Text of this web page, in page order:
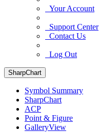
Your Account
Support Center
Contact Us
Log Out
SharpChart
Symbol Summary
SharpChart
ACP
Point & Figure
GalleryView